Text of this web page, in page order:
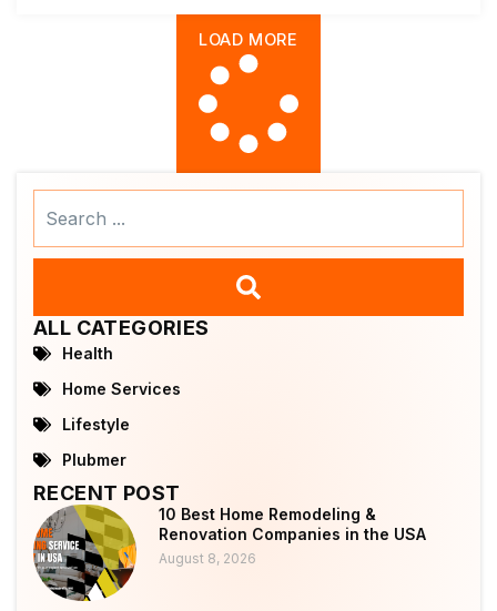
LOAD MORE
ALL CATEGORIES
Health
Home Services
Lifestyle
Plubmer
RECENT POST
10 Best Home Remodeling &
Renovation Companies in the USA
August 8, 2026